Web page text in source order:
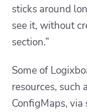
sticks around
see it, without
section.”
Some of
resources, such
ConfigMaps, via